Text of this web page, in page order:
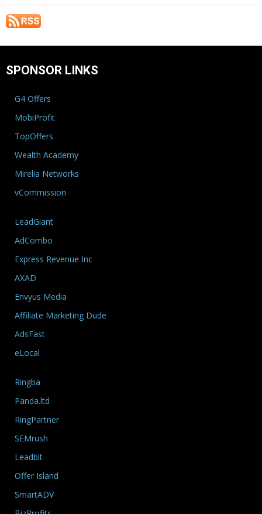
SPONSOR LINKS
G4 Offers
MobiProfit
TopOffers
Wealth Academy
Mirelia Networks
vCommission
LeadGiant
AdCombo
Express Revenue Inc
AXAD
Envyus Media
Affiliate Marketing Dude
AdsFast
eLocal
Ringba
Panda.ltd
RingPartner
SEMrush
Leadbit
Offer Island
SmartADV